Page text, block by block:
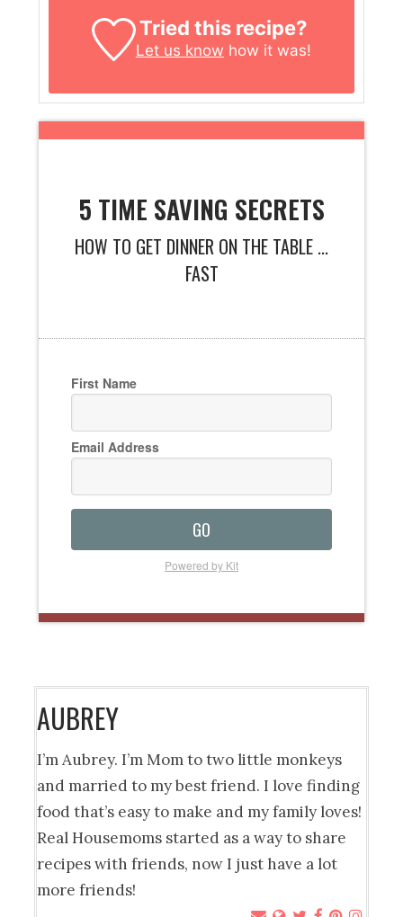
Tried this recipe?
Let us know how it was!
5 TIME SAVING SECRETS
HOW TO GET DINNER ON THE TABLE ...
FAST
First Name
Email Address
GO
Powered by Kit
AUBREY
I’m Aubrey. I’m Mom to two little monkeys
and married to my best friend. I love finding
food that’s easy to make and my family loves!
Real Housemoms started as a way to share
recipes with friends, now I just have a lot
more friends!